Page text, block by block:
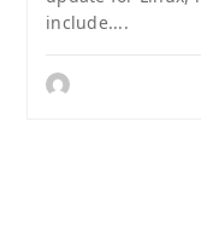
include....